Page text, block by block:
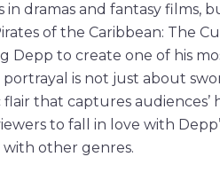
dramas and fantasy films,
of the Caribbean: The
Depp to create one of his
portrayal is not just about
that captures audiences’
to fall in love with
other genres.